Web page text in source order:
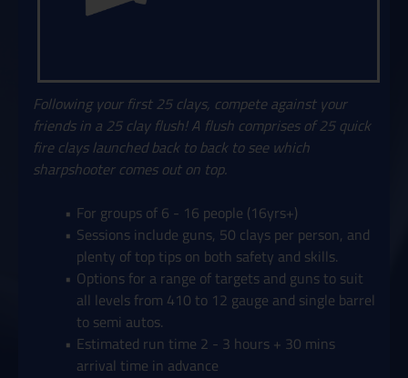
Following your first 25 clays, compete against your
friends in a 25 clay flush! A flush comprises of 25 quick
fire clays launched back to back to see which
sharpshooter comes out on top.
For groups of 6 - 16 people (16yrs+)
Sessions include guns, 50 clays per person, and
plenty of top tips on both safety and skills.
Options for a range of targets and guns to suit
all levels from 410 to 12 gauge and single barrel
to semi autos.
Estimated run time 2 - 3 hours + 30 mins
arrival time in advance